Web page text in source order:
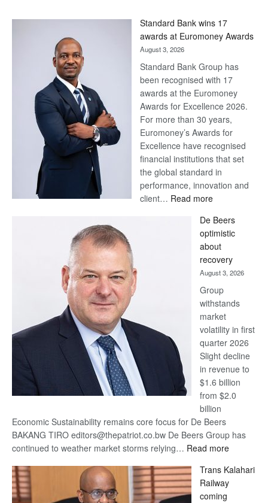
Standard Bank wins 17
awards at Euromoney Awards
August 3, 2026
Standard Bank Group has
been recognised with 17
awards at the Euromoney
Awards for Excellence 2026.
For more than 30 years,
Euromoney’s Awards for
Excellence have recognised
financial institutions that set
the global standard in
performance, innovation and
client… Read more:
Bank
wins
17
awards
at
Euromoney
Awards
De Beers
optimistic
about
recovery
August 3, 2026
Group
withstands
market
volatility in first
quarter 2026
Slight decline
in revenue to
$1.6 billion
from $2.0
billion
Economic Sustainability remains core focus for De Beers
BAKANG TIRO editors@thepatriot.co.bw De Beers Group has
continued to weather market storms relying… Read more:
Beers
optimistic
Trans Kalahari
Railway
coming